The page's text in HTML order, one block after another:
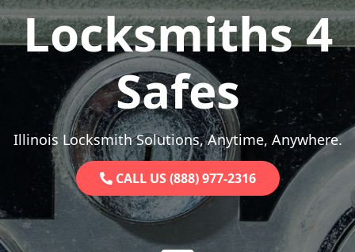
Locksmiths 4
Safes
Illinois Locksmith Solutions, Anytime, Anywhere.
CALL US (888) 977-2316